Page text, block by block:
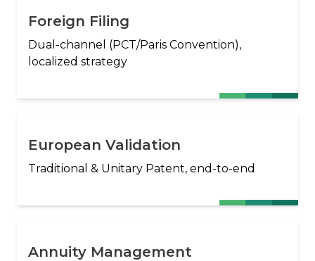
Foreign Filing
Dual-channel (PCT/Paris Convention),
localized strategy
European Validation
Traditional & Unitary Patent, end-to-end
Annuity Management